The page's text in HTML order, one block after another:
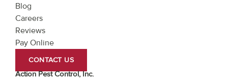
Blog
Careers
Reviews
Pay Online
CONTACT US
Action Pest Control, Inc.